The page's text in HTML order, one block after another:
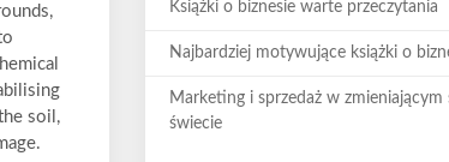
soil,
Książki o biznesie warte przeczytania
Najbardziej motywujące książki o
Marketing i sprzedaż w zmieniającym
świecie